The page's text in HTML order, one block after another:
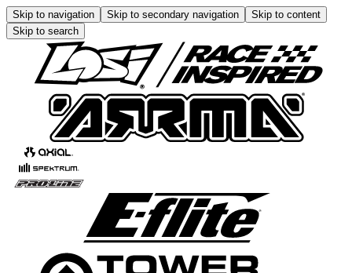
Skip to navigation Skip to secondary navigation
Skip to content
Skip to search